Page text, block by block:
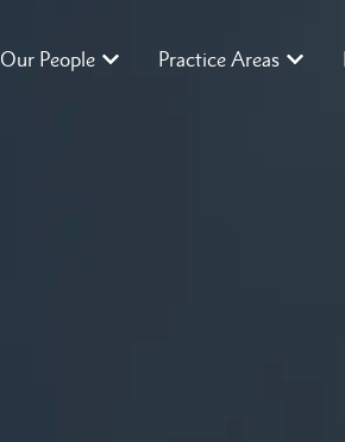
Our People Practice Areas